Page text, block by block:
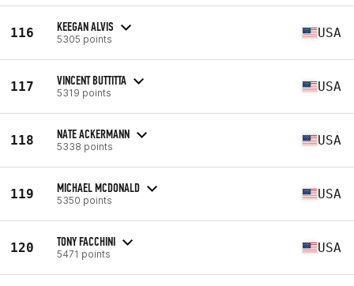
116 KEEGAN ALVIS
5305 points USA
117 VINCENT BUTTITTA
5319 points USA
118 NATE ACKERMANN
5338 points USA
119 MICHAEL MCDONALD
5350 points USA
120 TONY FACCHINI
5471 points USA